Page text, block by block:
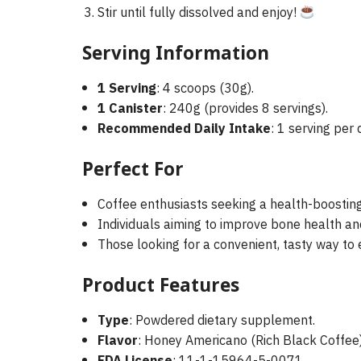
Stir until fully dissolved and enjoy!
Serving Information
1 Serving: 4 scoops (30g).
1 Canister: 240g (provides 8 servings).
Recommended Daily Intake: 1 serving per
Perfect For
Coffee enthusiasts seeking a health-
Individuals aiming to improve bone health
Those looking for a convenient, tasty way
Product Features
Type: Powdered dietary supplement.
Flavor: Honey Americano (Rich Black